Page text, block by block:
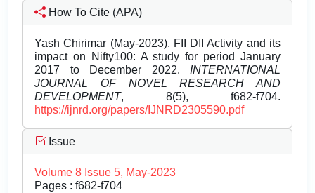
How To Cite (APA)
Yash Chirimar (May-2023). FII DII Activity and its
impact on Nifty100: A study for period January
2017 to December 2022. INTERNATIONAL
JOURNAL OF NOVEL RESEARCH AND
DEVELOPMENT, 8(5), f682-f704.
https://ijnrd.org/papers/IJNRD2305590.pdf
Issue
Volume 8 Issue 5, May-2023
Pages : f682-f704